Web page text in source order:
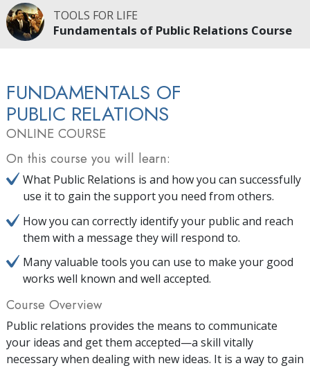
TOOLS FOR LIFE
Fundamentals of Public Relations Course
FUNDAMENTALS OF
PUBLIC RELATIONS
ONLINE COURSE
On this course you will learn:
What Public Relations is and how you can successfully
use it to gain the support you need from others.
How you can correctly identify your public and reach
them with a message they will respond to.
Many valuable tools you can use to make your good
works well known and well accepted.
Course Overview
Public relations provides the means to communicate
your ideas and get them accepted—a skill vitally
necessary when dealing with new ideas. It is a way to gain